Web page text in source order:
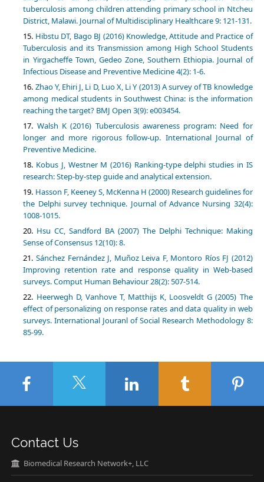
tuberculosis among children attending primary school in Ntcheu
District, Malawi. Journal of Multidisciplinary Healthcare 9: 121-131.
Hibstu DT, Bago BJ (2016) Knowledge, Attitude and Practice of
Tuberculosis and its Transmission among High School Students
in Yirgacheffe Town, Gedeo Zone, Southern Ethiopia. Journal of
Infectious Disease and Preventive Medicine 4(2): 1-6.
Zhao Y, Ehiri J, Li D, Luo X, Li Y (2013) A survey of TB knowledge
among medical students in Southwest China: is the information
reaching the target? BMJ Open 3(9): e003454.
Walsh K (2016) Tuberculosis awareness program: Need for
longer and more rigorous follow-up. International Journal of
Preventive Medicine.
Kobus J, Westner M (2016) Ranking-type delphi studies in IS
research: Step-by-step guide and analytical extension.
Hasson F, Keeney S, McKenna H (2000) Research guidelines for
the Delphi survey technique. Journal of Advance Nursing 32(4):
1008-1015.
Hsu CC, Sandford BA (2007) The Delphi Technique: Making
Sense of Consensus 12(10): 8.
Sánchez Fernández J, Muñoz Leiva F, Montoro Ríos FJ (2012)
Improving retention rate and response quality in Web-based
surveys. Comput Human Behaviour 28(2): 507-514.
Heerwegh D, Vanhove T, Matthijs K, Loosveldt G (2005) The
effect of personalizing on response rates and data quality in web
surveys. International Jouranl of Social Research Methodology 8:
85-99.
Contact Us
Biomedical Research Network+, LLC